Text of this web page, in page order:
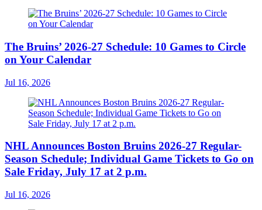
The Bruins’ 2026-27 Schedule: 10 Games to Circle
on Your Calendar
Jul 16, 2026
NHL Announces Boston Bruins 2026-27 Regular-
Season Schedule; Individual Game Tickets to Go on
Sale Friday, July 17 at 2 p.m.
Jul 16, 2026